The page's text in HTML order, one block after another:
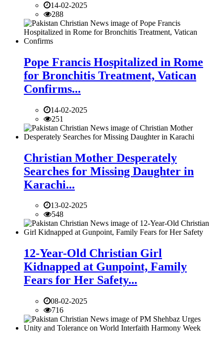
14-02-2025
288
Pope Francis Hospitalized in Rome
for Bronchitis Treatment, Vatican
Confirms...
14-02-2025
251
Christian Mother Desperately
Searches for Missing Daughter in
Karachi...
13-02-2025
548
12-Year-Old Christian Girl
Kidnapped at Gunpoint, Family
Fears for Her Safety...
08-02-2025
716